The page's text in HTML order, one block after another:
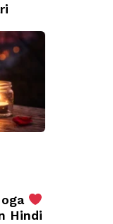
Hindi